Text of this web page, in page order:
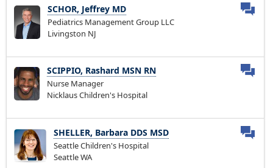
SCHOR, Jeffrey MD
Pediatrics Management Group LLC
Livingston NJ
SCIPPIO, Rashard MSN RN
Nurse Manager
Nicklaus Children's Hospital
SHELLER, Barbara DDS MSD
Seattle Children's Hospital
Seattle WA